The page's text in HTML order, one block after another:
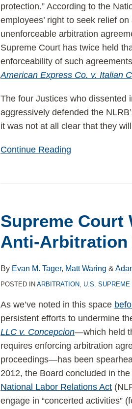
protection.” According to the
employees’ right to seek relief
unenforceable arbitration
Supreme Court has twice held
enforceability of such
American Express Co. v. Italian
The four Justices who dissented
aggressively defended the
it was not at all clear that they
Continue Reading
Supreme Court
Anti-Arbitration
By Evan M. Tager, Matt Waring &
POSTED INARBITRATION, U.S. SUPREME
As we’ve noted in this space
persistent efforts to undermine
LLC v. Concepcion—which held
requires enforcing arbitration
proceedings—has been
2012, the Board concluded in
National Labor Relations Act
engage in “concerted activities”
Will
Review
NLRB’s
Arbitration
D.R.
Horton
Rule